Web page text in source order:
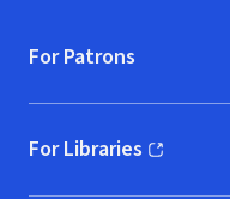
For Patrons
For Libraries
(opens in new window)